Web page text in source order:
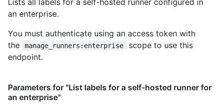
an enterprise.
You must authenticate using an access token with
the
manage_runners:enterprise
scope to use this
endpoint.
Parameters for "List labels for a self-hosted runner for
an enterprise"